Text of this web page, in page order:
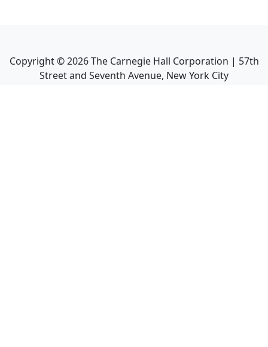
Copyright ©2026The Carnegie Hall Corporation | 57th
Street and Seventh Avenue, New York City